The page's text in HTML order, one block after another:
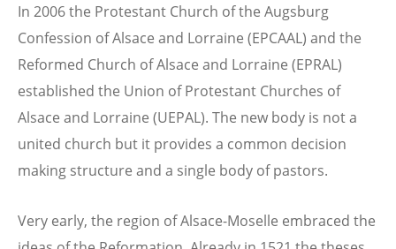
In 2006 the Protestant Church of the Augsburg
Confession of Alsace and Lorraine (EPCAAL) and the
Reformed Church of Alsace and Lorraine (EPRAL)
established the Union of Protestant Churches of
Alsace and Lorraine (UEPAL). The new body is not a
united church but it provides a common decision
making structure and a single body of pastors.
Very early, the region of Alsace-Moselle embraced the